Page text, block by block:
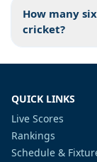
How many
cricket?
QUICK LINKS
Live Scores
Rankings
Schedule &